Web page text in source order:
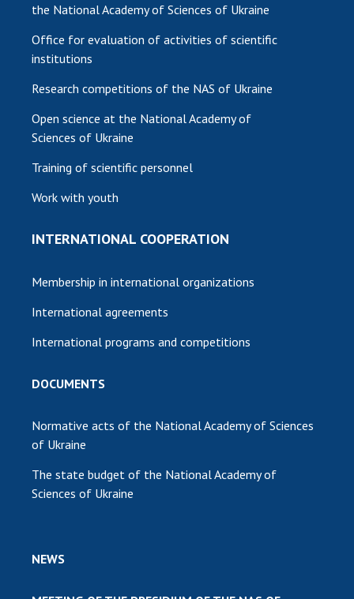
the National Academy of Sciences of Ukraine
Office for evaluation of activities of scientific
institutions
Research competitions of the NAS of Ukraine
Open science at the National Academy of
Sciences of Ukraine
Training of scientific personnel
Work with youth
INTERNATIONAL COOPERATION
Membership in international organizations
International agreements
International programs and competitions
DOCUMENTS
Normative acts of the National Academy of Sciences
of Ukraine
The state budget of the National Academy of
Sciences of Ukraine
NEWS